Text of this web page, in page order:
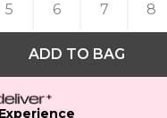
5 6 7 8
ADD TO BAG